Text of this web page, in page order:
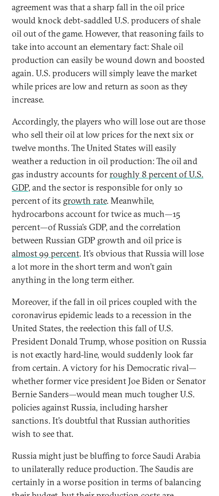
agreement was that a sharp fall in the oil price
would knock debt-saddled U.S. producers of shale
oil out of the game. However, that reasoning fails to
take into account an elementary fact: Shale oil
production can easily be wound down and boosted
again. U.S. producers will simply leave the market
while prices are low and return as soon as they
increase.
Accordingly, the players who will lose out are those
who sell their oil at low prices for the next six or
twelve months. The United States will easily
weather a reduction in oil production: The oil and
gas industry accounts forroughly 8 percent of U.S.
GDP, and the sector is responsible for only 10
percent of its growth rate. Meanwhile,
hydrocarbons account for twice as much—15
percent—of Russia’s GDP, and the correlation
between Russian GDP growth and oil price is
almost 99 percent. It’s obvious that Russia will lose
a lot more in the short term and won’t gain
anything in the long term either.
Moreover, if the fall in oil prices coupled with the
coronavirus epidemic leads to a recession in the
United States, the reelection this fall of U.S.
President Donald Trump, whose position on Russia
is not exactly hard-line, would suddenly look far
from certain. A victory for his Democratic rival—
whether former vice president Joe Biden or Senator
Bernie Sanders—would mean much tougher U.S.
policies against Russia, including harsher
sanctions. It’s doubtful that Russian authorities
wish to see that.
Russia might just be bluffing to force Saudi Arabia
to unilaterally reduce production. The Saudis are
certainly in a worse position in terms of balancing